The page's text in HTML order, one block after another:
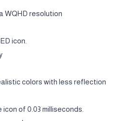
WQHD resolution
icon.
colors with less reflection
of 0.03 milliseconds.